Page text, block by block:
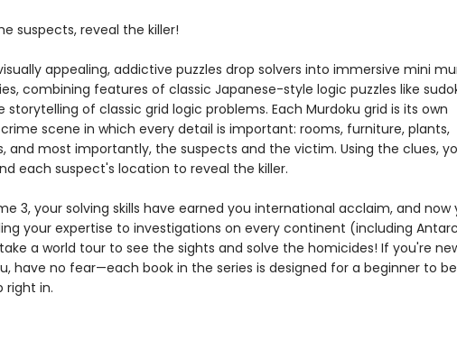
suspects, reveal the killer!
appealing, addictive puzzles drop solvers into immersive mini
combining features of classic Japanese-style logic puzzles like
storytelling of classic grid logic problems. Each Murdoku grid is its own
scene in which every detail is important: rooms, furniture, plants,
and most importantly, the suspects and the victim. Using the clues,
each suspect's location to reveal the killer.
3, your solving skills have earned you international acclaim, and now
your expertise to investigations on every continent (including
a world tour to see the sights and solve the homicides! If you're
have no fear—each book in the series is designed for a beginner to
right in.